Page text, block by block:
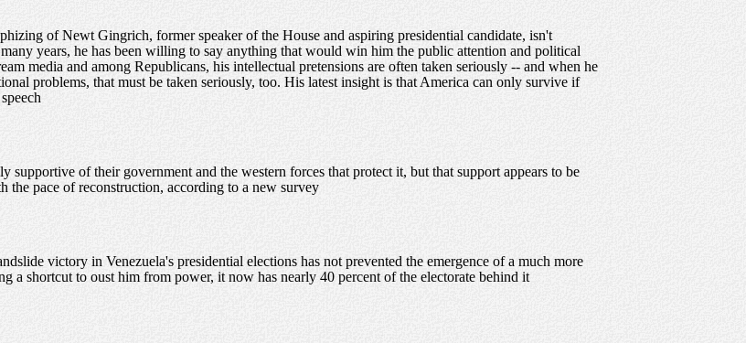
of Newt Gingrich, former speaker of the House and aspiring presidential candidate, isn't
years, he has been willing to say anything that would win him the public attention and political
media and among Republicans, his intellectual pretensions are often taken seriously -- and when he
problems, that must be taken seriously, too. His latest insight is that America can only survive if
supportive of their government and the western forces that protect it, but that support appears to be
pace of reconstruction, according to a new survey
victory in Venezuela's presidential elections has not prevented the emergence of a much more
a shortcut to oust him from power, it now has nearly 40 percent of the electorate behind it